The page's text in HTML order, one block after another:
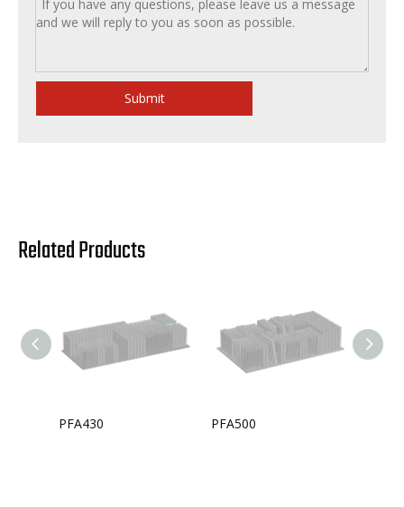
Submit
Related Products
PFA430 PFA500